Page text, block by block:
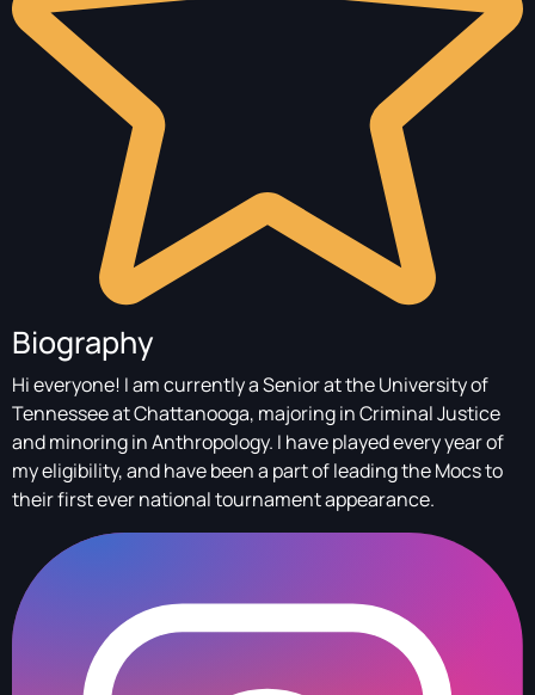
Biography
Hi everyone! I am currently a Senior at the University of
Tennessee at Chattanooga, majoring in Criminal Justice
and minoring in Anthropology. I have played every year of
my eligibility, and have been a part of leading the Mocs to
their first ever national tournament appearance.